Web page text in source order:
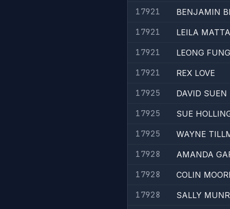
17921
BENJAMIN
17921
LEILA MATTA
17921
LEONG FUNG
17921
REX LOVE
17925
DAVID SUEN
17925
SUE
17925
WAYNE
17928
AMANDA
17928
COLIN
17928
SALLY